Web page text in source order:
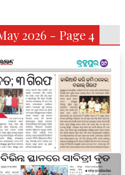
2026 - Page 4